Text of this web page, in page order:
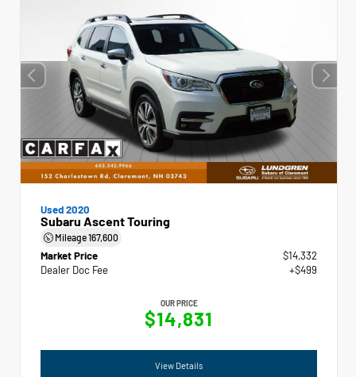
Used 2020
Subaru Ascent Touring
Mileage167,600
Market Price
$14,332
Dealer Doc Fee
+$499
OUR PRICE
$14,831
View Details